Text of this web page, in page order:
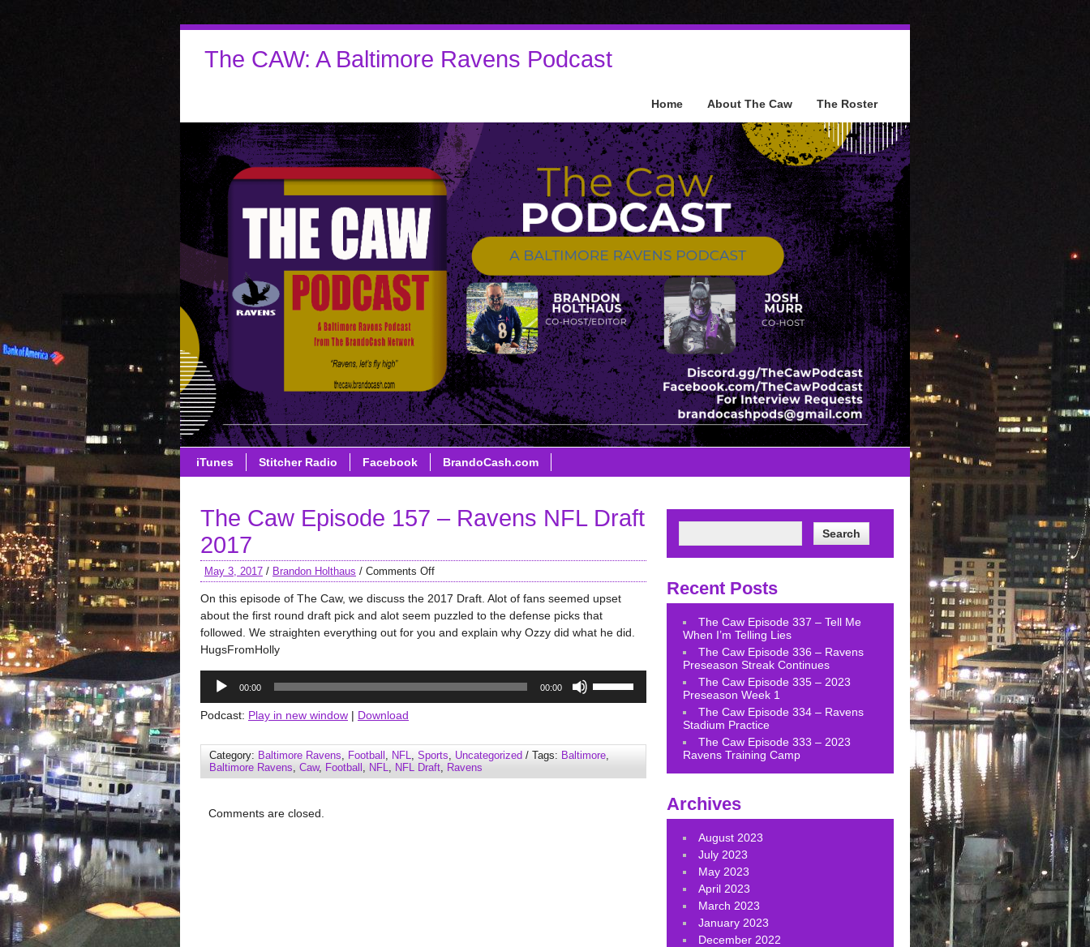
The CAW: A Baltimore Ravens Podcast
Home About The Caw The Roster
iTunes Stitcher Radio Facebook BrandoCash.com
The Caw Episode 157 – Ravens NFL Draft
2017
May 3, 2017 / Brandon Holthaus / Comments Off
On this episode of The Caw, we discuss the 2017 Draft. Alot of fans seemed upset
about the first round draft pick and alot seem puzzled to the defense picks that
followed. We straighten everything out for you and explain why Ozzy did what he did.
HugsFromHolly
Audio
Player
00:00 00:00
to
increase
or
Podcast: Play in new window | Download
Category: Baltimore Ravens, Football , NFL, Sports, Uncategorized / Tags: Baltimore,
Baltimore Ravens, Caw, Football , NFL, NFL Draft, Ravens
Comments are closed.
Recent Posts
The Caw Episode 337 – Tell Me
When I’m Telling Lies
The Caw Episode 336 – Ravens
Preseason Streak Continues
The Caw Episode 335 – 2023
Preseason Week 1
The Caw Episode 334 – Ravens
Stadium Practice
The Caw Episode 333 – 2023
Ravens Training Camp
Archives
August 2023
July 2023
May 2023
April 2023
March 2023
January 2023
December 2022